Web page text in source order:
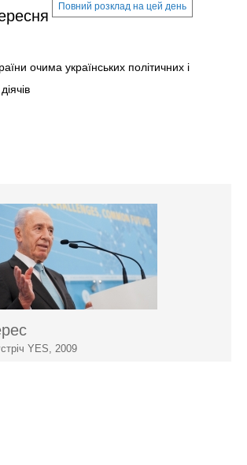
Повний розклад на цей день
очима українських політичних і
YES, 2009